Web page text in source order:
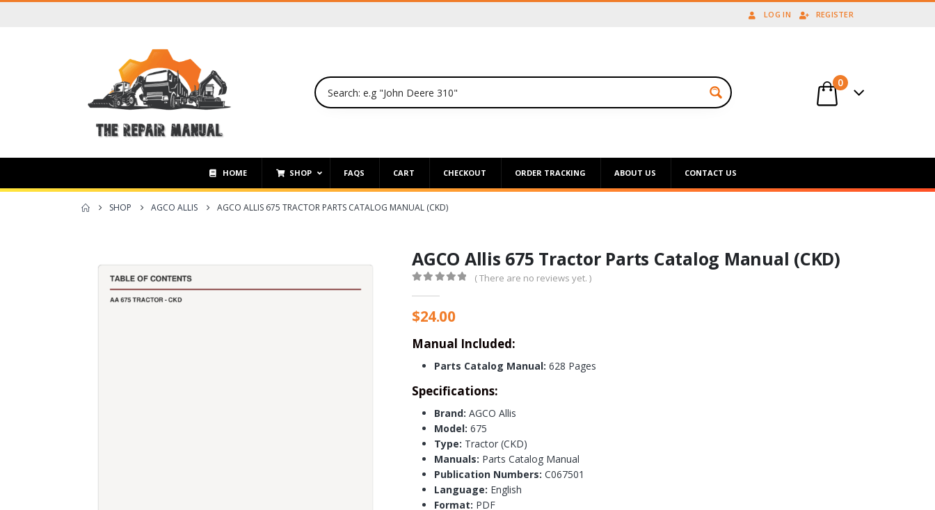
LOG IN REGISTER
0
HOME SHOP FAQS CART CHECKOUT ORDER TRACKING ABOUT US CONTACT US
SHOP AGCO ALLIS AGCO ALLIS 675 TRACTOR PARTS CATALOG MANUAL (CKD)
AGCO Allis 675 Tractor Parts Catalog Manual (CKD)
( There are no reviews yet. )
$24.00
Manual Included:
Parts Catalog Manual: 628 Pages
Specifications:
Brand: AGCO Allis
Model: 675
Type: Tractor (CKD)
Manuals: Parts Catalog Manual
Publication Numbers: C067501
Language: English
Format: PDF